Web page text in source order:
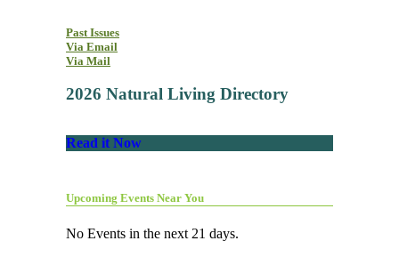
Past Issues
Via Email
Via Mail
2026 Natural Living Directory
Read it Now
Upcoming Events Near You
No Events in the next 21 days.